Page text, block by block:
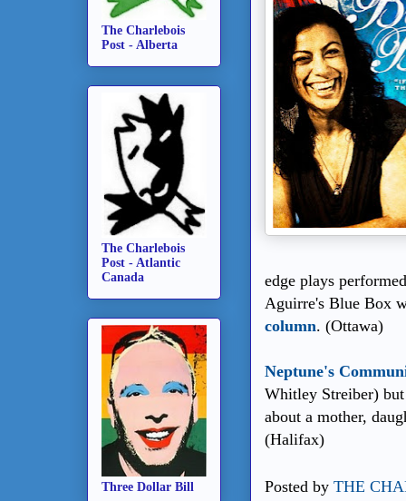
edge plays
Aguirre's Blue Box
column. (Ottawa)
Neptune's
Whitley Streiber)
about a mother,
(Halifax)
Posted by THE
The Charlebois
Post - Alberta
The Charlebois
Post - Atlantic
Canada
Three Dollar Bill